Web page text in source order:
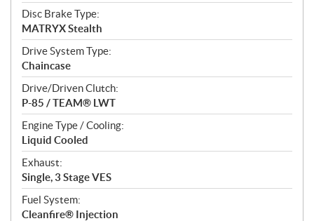
Disc Brake Type:
MATRYX Stealth
Drive System Type:
Chaincase
Drive/Driven Clutch:
P-85 / TEAM® LWT
Engine Type / Cooling:
Liquid Cooled
Exhaust:
Single, 3 Stage VES
Fuel System:
Cleanfire® Injection